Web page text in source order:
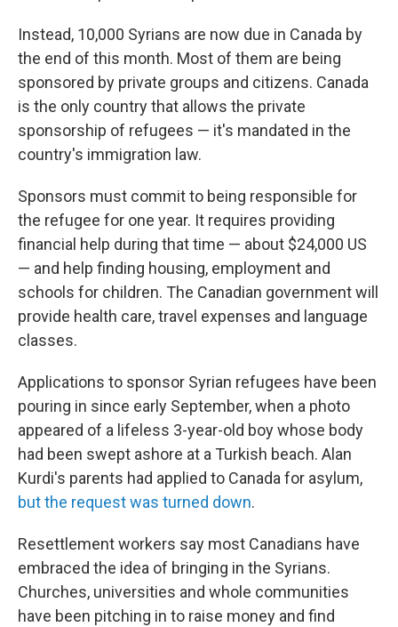
Instead, 10,000 Syrians are now due in Canada by
the end of this month. Most of them are being
sponsored by private groups and citizens. Canada
is the only country that allows the private
sponsorship of refugees — it's mandated in the
country's immigration law.
Sponsors must commit to being responsible for
the refugee for one year. It requires providing
financial help during that time — about $24,000 US
— and help finding housing, employment and
schools for children. The Canadian government will
provide health care, travel expenses and language
classes.
Applications to sponsor Syrian refugees have been
pouring in since early September, when a photo
appeared of a lifeless 3-year-old boy whose body
had been swept ashore at a Turkish beach. Alan
Kurdi's parents had applied to Canada for asylum,
but the request was turned down.
Resettlement workers say most Canadians have
embraced the idea of bringing in the Syrians.
Churches, universities and whole communities
have been pitching in to raise money and find